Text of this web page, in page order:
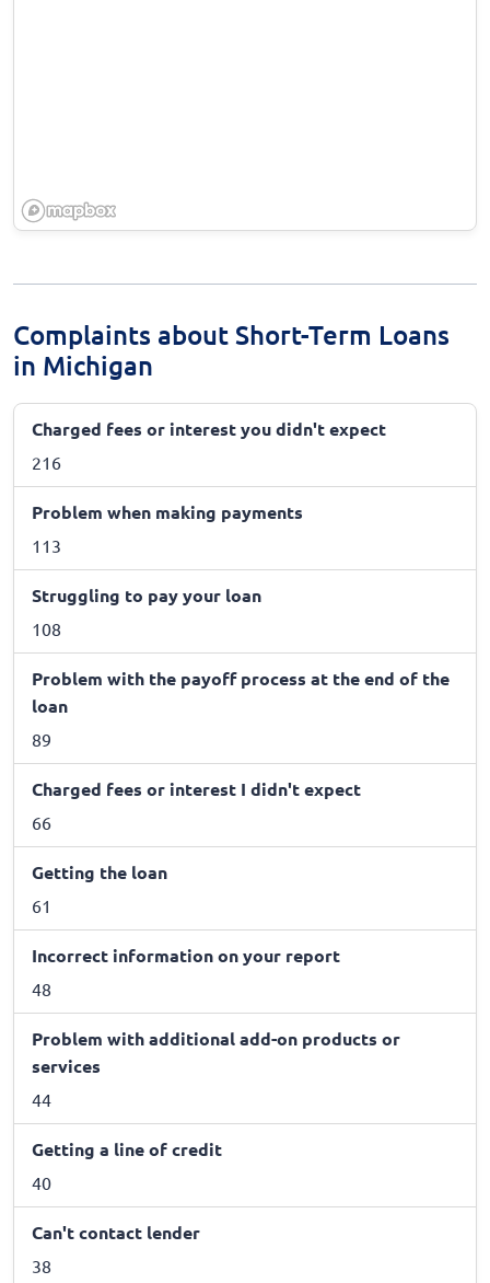
Complaints about Short-Term Loans
in Michigan
Charged fees or interest you didn't expect
216
Problem when making payments
113
Struggling to pay your loan
108
Problem with the payoff process at the end of the
loan
89
Charged fees or interest I didn't expect
66
Getting the loan
61
Incorrect information on your report
48
Problem with additional add-on products or
services
44
Getting a line of credit
40
Can't contact lender
38